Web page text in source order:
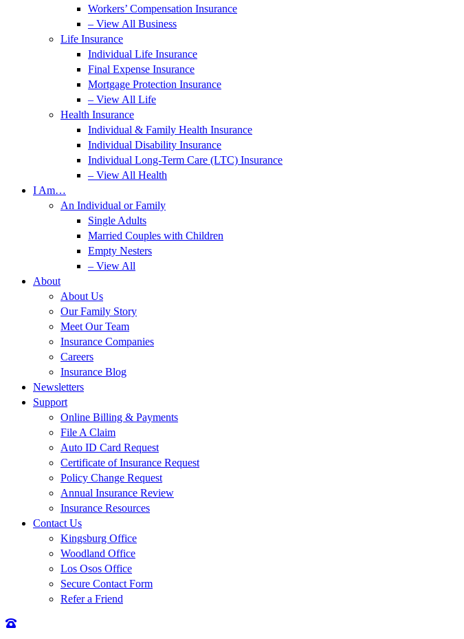
Workers’ Compensation Insurance
– View All Business
Life Insurance
Individual Life Insurance
Final Expense Insurance
Mortgage Protection Insurance
– View All Life
Health Insurance
Individual & Family Health Insurance
Individual Disability Insurance
Individual Long-Term Care (LTC) Insurance
– View All Health
I Am…
An Individual or Family
Single Adults
Married Couples with Children
Empty Nesters
– View All
About
About Us
Our Family Story
Meet Our Team
Insurance Companies
Careers
Insurance Blog
Newsletters
Support
Online Billing & Payments
File A Claim
Auto ID Card Request
Certificate of Insurance Request
Policy Change Request
Annual Insurance Review
Insurance Resources
Contact Us
Kingsburg Office
Woodland Office
Los Osos Office
Secure Contact Form
Refer a Friend